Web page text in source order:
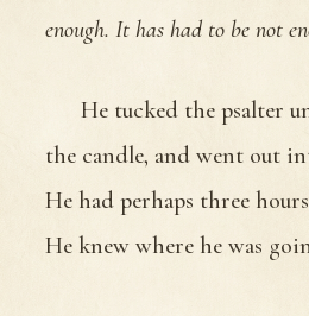
enough. It has had to be not
He tucked the psalter
the candle, and went out
He had perhaps three
He knew where he was